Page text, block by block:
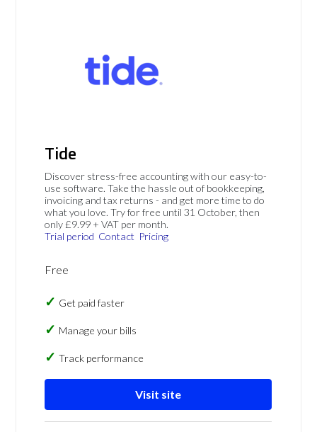
Tide
Discover stress-free accounting with our easy-to-
use software. Take the hassle out of bookkeeping,
invoicing and tax returns - and get more time to do
what you love. Try for free until 31 October, then
only £9.99 + VAT per month.
Trial period Contact Pricing
Free
Get paid faster
Manage your bills
Track performance
Visit site